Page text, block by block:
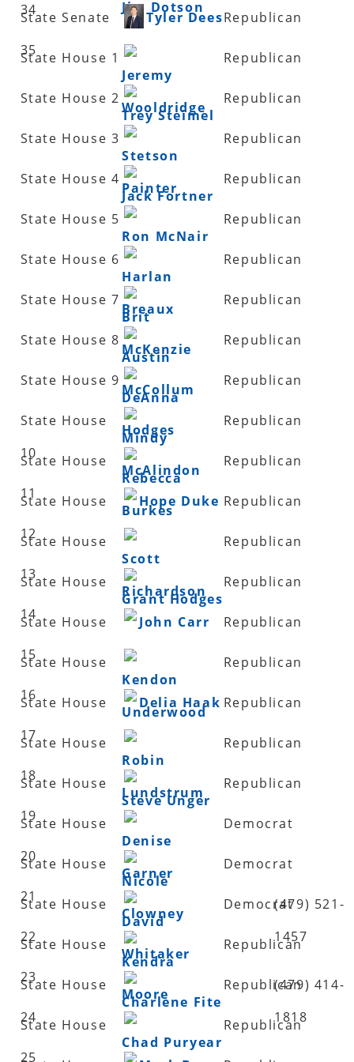
34
Jim Dotson
State Senate
35
Tyler DeesRepublican
State House 1
Jeremy
Wooldridge
Republican
State House 2
Trey Steimel
Republican
State House 3
Stetson
Painter
Republican
State House 4
Jack Fortner
Republican
State House 5
Ron McNair
Republican
State House 6
Harlan
Breaux
Republican
State House 7
Brit
McKenzie
Republican
State House 8
Austin
McCollum
Republican
State House 9
DeAnna
Hodges
Republican
State House
10
Mindy
McAlindon
Republican
State House
11
Rebecca
Burkes
Republican
State House
12
Hope Duke Republican
State House
13
Scott
Richardson
Republican
State House
14
Grant Hodges
Republican
State House
15
John Carr Republican
State House
16
Kendon
Underwood
Republican
State House
17
Delia Haak Republican
State House
18
Robin
Lundstrum
Republican
State House
19
Steve Unger
Republican
State House
20
Denise
Garner
Democrat
State House
21
Nicole
Clowney
Democrat
State House
22
David
Whitaker
Democrat(479) 521-
1457
State House
23
Kendra
Moore
Republican
State House
24
Charlene Fite
Republican(479) 414-
1818
State House
25
Chad Puryear
Republican